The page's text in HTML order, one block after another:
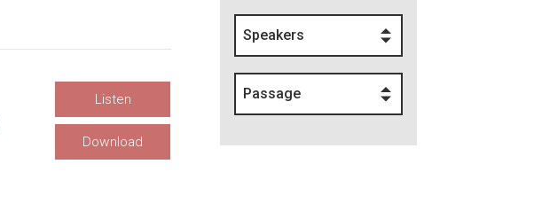
Speakers
Passage
Listen
Download